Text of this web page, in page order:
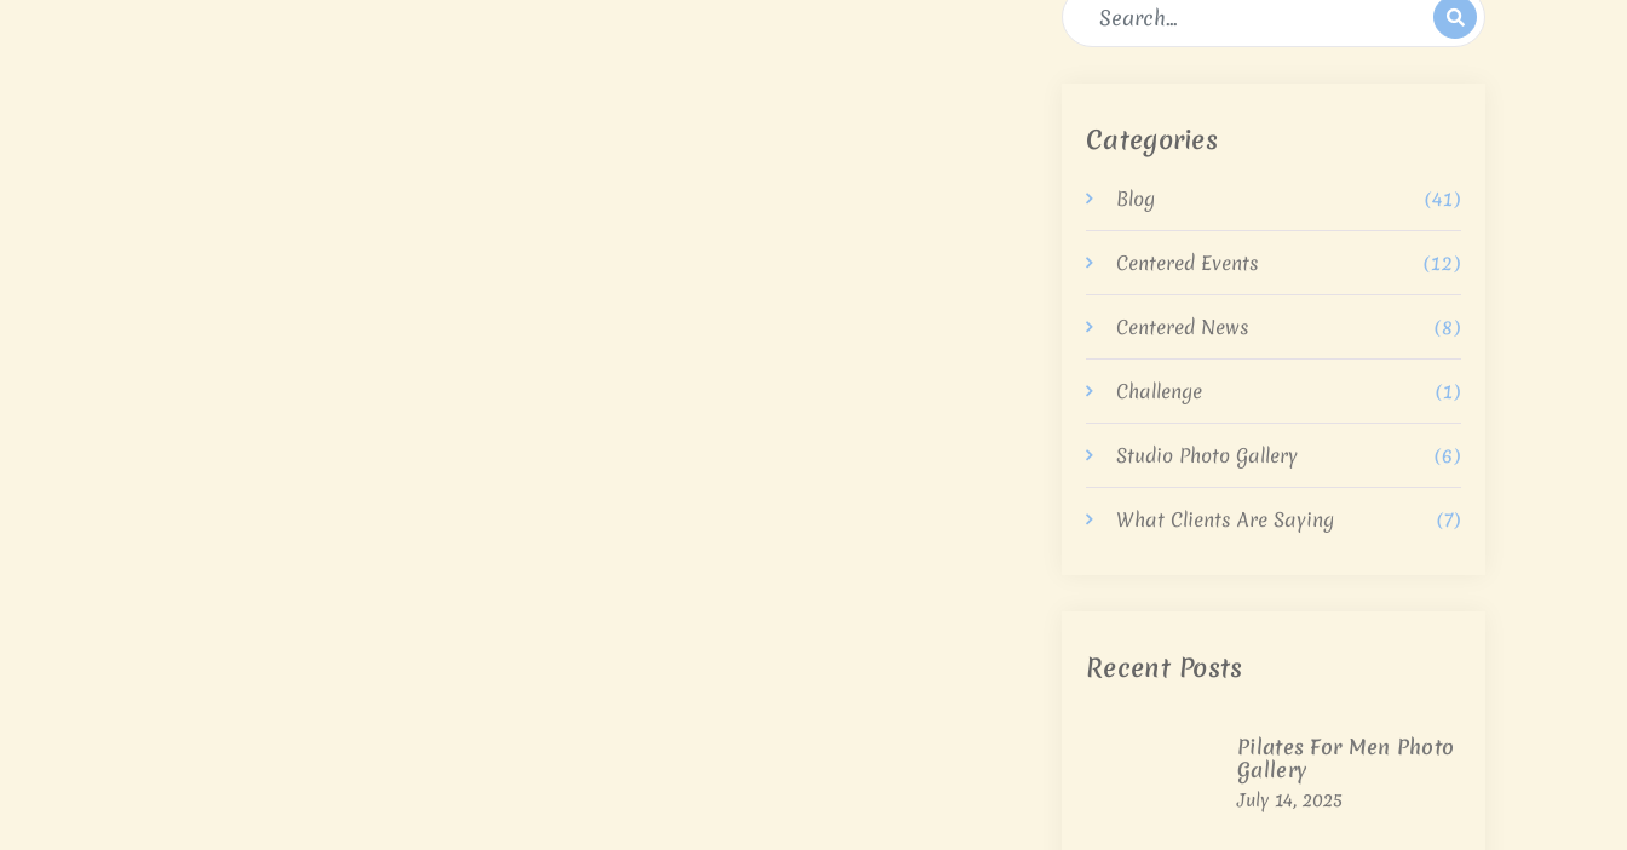
Categories
Blog (41)
Centered Events (12)
Centered News (8)
Challenge (1)
Studio Photo Gallery (6)
What Clients Are Saying (7)
Recent Posts
Pilates For Men Photo
Gallery
July 14, 2025